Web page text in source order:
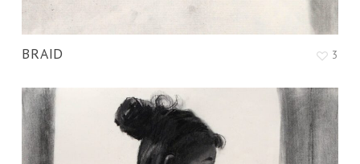
BRAID 3